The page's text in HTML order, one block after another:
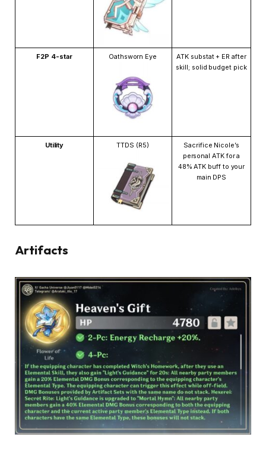
F2P 4-star Oathsworn Eye
ATK substat + ER after
skill; solid budget pick
Utility TTDS (R5)
Sacrifice Nicole’s
personal ATK for a
48% ATK buff to your
main DPS
Artifacts